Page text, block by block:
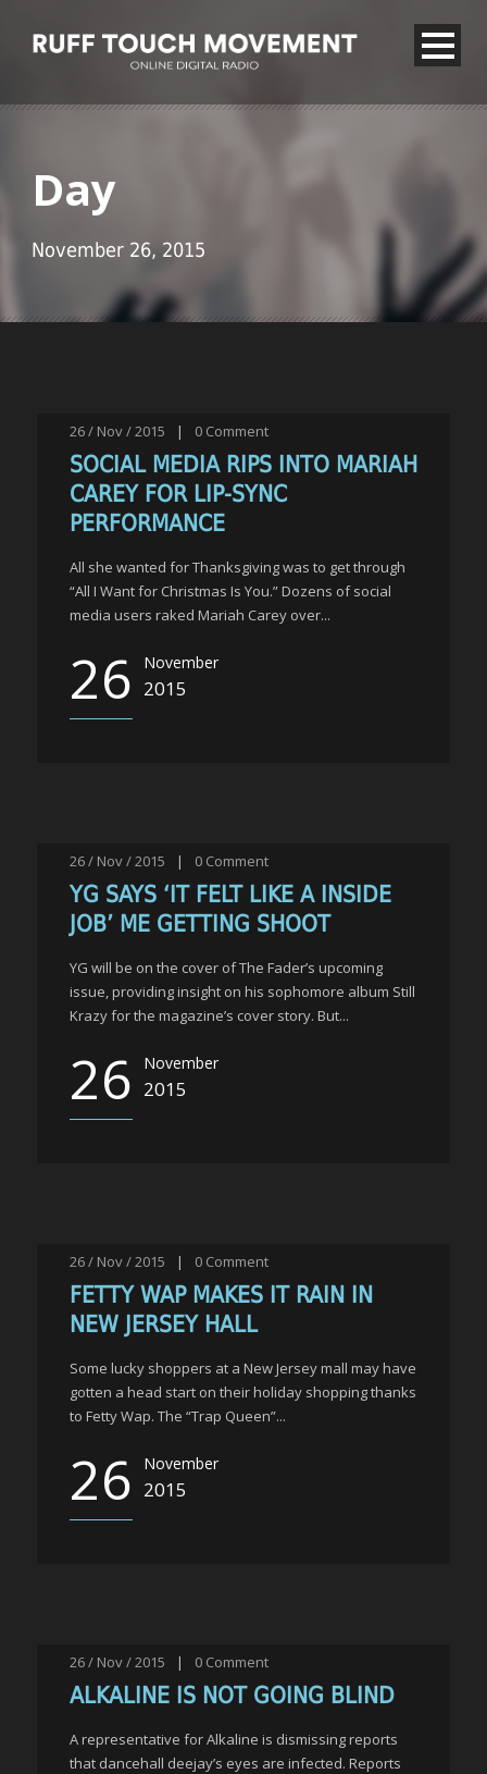
Day
November 26, 2015
26 / Nov / 2015 | 0 Comment
SOCIAL MEDIA RIPS INTO MARIAH
CAREY FOR LIP-SYNC
PERFORMANCE
All she wanted for Thanksgiving was to get through
“All I Want for Christmas Is You.” Dozens of social
media users raked Mariah Carey over...
26 November
2015
26 / Nov / 2015 | 0 Comment
YG SAYS ‘IT FELT LIKE A INSIDE
JOB’ ME GETTING SHOOT
YG will be on the cover of The Fader’s upcoming
issue, providing insight on his sophomore album Still
Krazy for the magazine’s cover story. But...
26 November
2015
26 / Nov / 2015 | 0 Comment
FETTY WAP MAKES IT RAIN IN
NEW JERSEY HALL
Some lucky shoppers at a New Jersey mall may have
gotten a head start on their holiday shopping thanks
to Fetty Wap. The “Trap Queen”...
26 November
2015
26 / Nov / 2015 | 0 Comment
ALKALINE IS NOT GOING BLIND
A representative for Alkaline is dismissing reports
that dancehall deejay’s eyes are infected. Reports